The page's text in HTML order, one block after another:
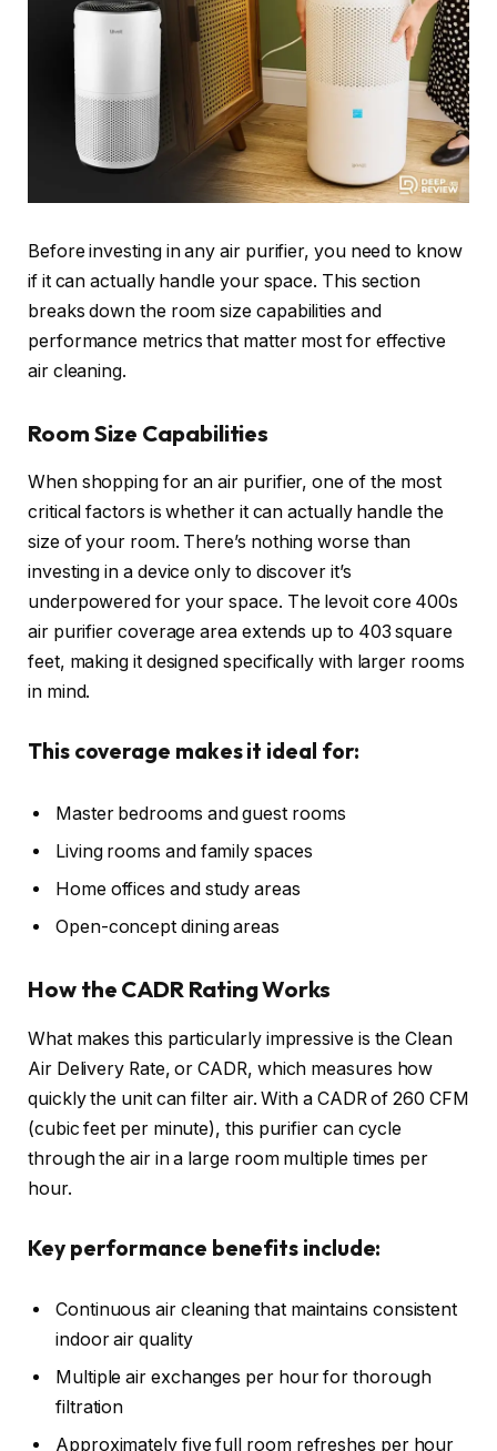
Before investing in any air purifier, you need to know
if it can actually handle your space. This section
breaks down the room size capabilities and
performance metrics that matter most for effective
air cleaning.
Room Size Capabilities
When shopping for an air purifier, one of the most
critical factors is whether it can actually handle the
size of your room. There’s nothing worse than
investing in a device only to discover it’s
underpowered for your space. The levoit core 400s
air purifier coverage area extends up to 403 square
feet, making it designed specifically with larger rooms
in mind.
This coverage makes it ideal for:
Master bedrooms and guest rooms
Living rooms and family spaces
Home offices and study areas
Open-concept dining areas
How the CADR Rating Works
What makes this particularly impressive is the Clean
Air Delivery Rate, or CADR, which measures how
quickly the unit can filter air. With a CADR of 260 CFM
(cubic feet per minute), this purifier can cycle
through the air in a large room multiple times per
hour.
Key performance benefits include:
Continuous air cleaning that maintains consistent
indoor air quality
Multiple air exchanges per hour for thorough
filtration
Approximately five full room refreshes per hour